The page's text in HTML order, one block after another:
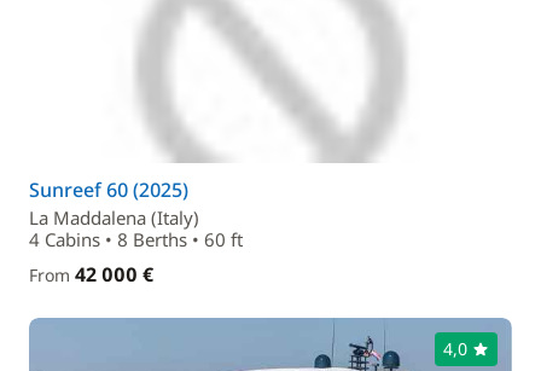
Sunreef 60 (2025)
La Maddalena (Italy)
4 Cabins • 8 Berths • 60 ft
From 42 000 €
4,0